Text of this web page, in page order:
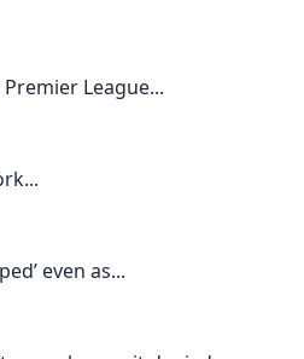
League...
even as...